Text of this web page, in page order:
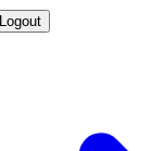
Logout